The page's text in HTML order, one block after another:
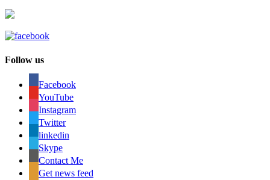
Follow us
Facebook
YouTube
Instagram
Twitter
linkedin
Skype
Contact Me
Get news feed